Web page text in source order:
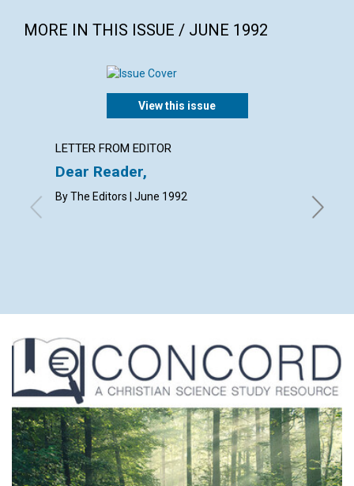
MORE IN THIS ISSUE / JUNE 1992
View this issue
LETTER FROM EDITOR
Dear Reader,
By The Editors | June 1992